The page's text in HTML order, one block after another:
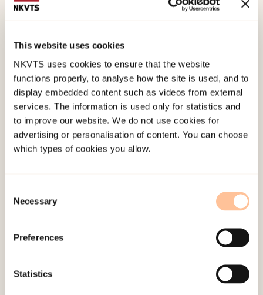
This website uses cookies
NKVTS uses cookies to ensure that the website
functions properly, to analyse how the site is used, and to
display embedded content such as videos from external
services. The information is used only for statistics and
to improve our website. We do not use cookies for
advertising or personalisation of content. You can choose
which types of cookies you allow.
Selection
Necessary
Preferences
Statistics
of subjectivities in their social transition between
childhood and adolescence.Gender and
Education, 21 (3), 293-307.
doi:10.1080/09540250802667625
Published:19. March 2026
Last modified:6. August 2026
Employees